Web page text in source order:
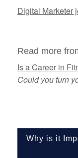
Digital Marketer
Read more
Is a Career in
Could you turn
Why is it